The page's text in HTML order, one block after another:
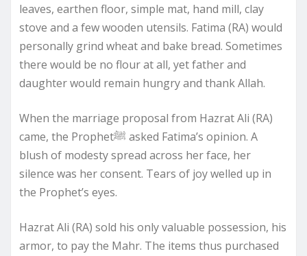
leaves, earthen floor, simple mat, hand mill, clay
stove and a few wooden utensils. Fatima (RA) would
personally grind wheat and bake bread. Sometimes
there would be no flour at all, yet father and
daughter would remain hungry and thank Allah.
When the marriage proposal from Hazrat Ali (RA)
came, the Prophetﷺ asked Fatima’s opinion. A
blush of modesty spread across her face, her
silence was her consent. Tears of joy welled up in
the Prophet’s eyes.
Hazrat Ali (RA) sold his only valuable possession, his
armor, to pay the Mahr. The items thus purchased